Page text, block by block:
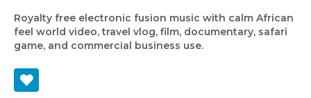
Royalty free electronic fusion music with calm African
feel world video, travel vlog, film, documentary, safari
game, and commercial business use.